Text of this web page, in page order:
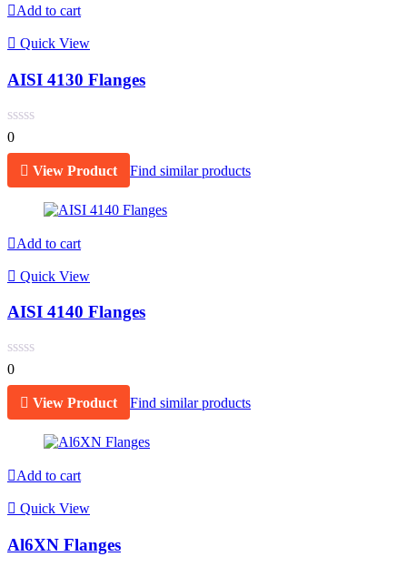
Add to cart
Quick View
AISI 4130 Flanges
0
View Product Find similar products
Add to cart
Quick View
AISI 4140 Flanges
0
View Product Find similar products
Add to cart
Quick View
Al6XN Flanges